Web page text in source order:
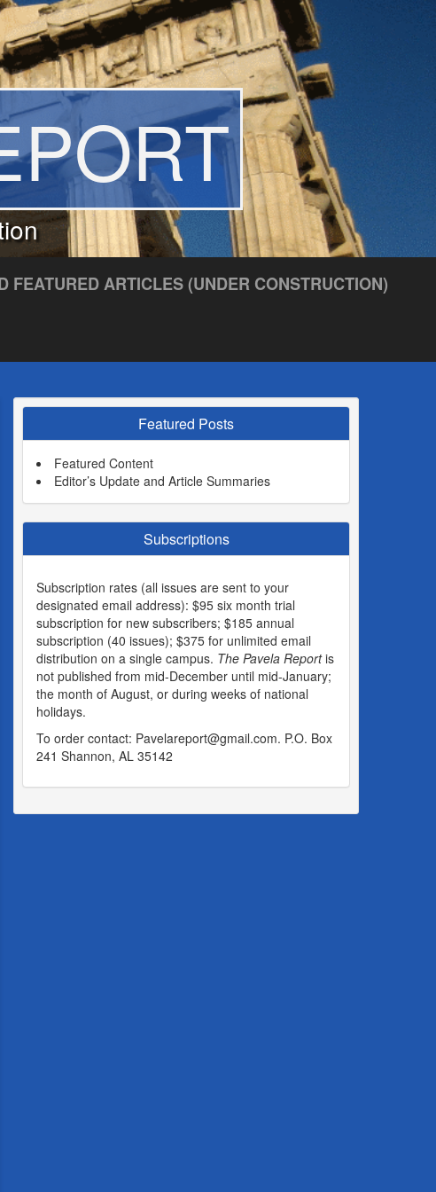
FEATURED ARTICLES (UNDER CONSTRUCTION)
Featured Posts
Featured Content
Editor’s Update and Article Summaries
Subscriptions
Subscription rates (all issues are sent to your
designated email address): $95 six month trial
subscription for new subscribers; $185 annual
subscription (40 issues); $375 for unlimited email
distribution on a single campus. The Pavela Reportis
not published from mid-December until mid-January;
the month of August, or during weeks of national
holidays.
To order contact: Pavelareport@gmail.com. P.O. Box
241 Shannon, AL 35142